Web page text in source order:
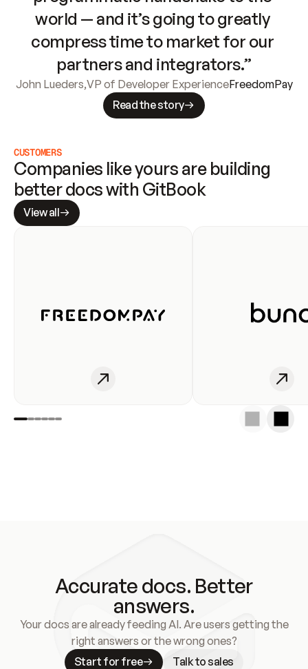
world — and it’s going to greatly
compress time to market for our
partners and integrators.”
John Lueders,VP of Developer ExperienceFreedomPay
Read the story
CUSTOMERS
Companies like yours are building
better docs with GitBook
View all
Accurate docs. Better
answers.
Your docs are already feeding AI. Are users getting the
right answers or the wrong ones?
Start for free
Talk to sales